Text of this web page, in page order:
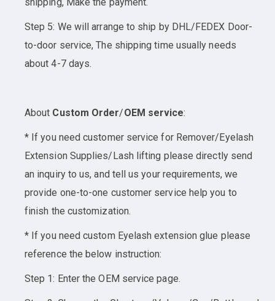
Step 5: We will arrange to ship by DHL/FEDEX Door-
to-door service, The shipping time usually needs
about 4-7 days.
About Custom Order/OEM service:
* If you need customer service for Remover/Eyelash
Extension Supplies/Lash lifting please directly send
an inquiry to us, and tell us your requirements, we
provide one-to-one customer service help you to
finish the customization.
* If you need custom Eyelash extension glue please
reference the below instruction:
Step 1: Enter the OEM service page.